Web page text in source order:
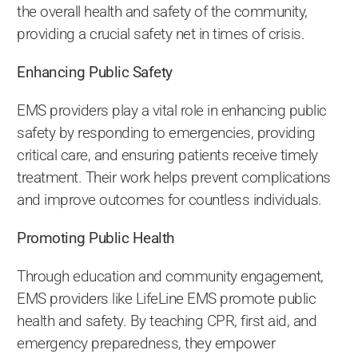
the overall health and safety of the community,
providing a crucial safety net in times of crisis.
Enhancing Public Safety
EMS providers play a vital role in enhancing public
safety by responding to emergencies, providing
critical care, and ensuring patients receive timely
treatment. Their work helps prevent complications
and improve outcomes for countless individuals.
Promoting Public Health
Through education and community engagement,
EMS providers like LifeLine EMS promote public
health and safety. By teaching CPR, first aid, and
emergency preparedness, they empower